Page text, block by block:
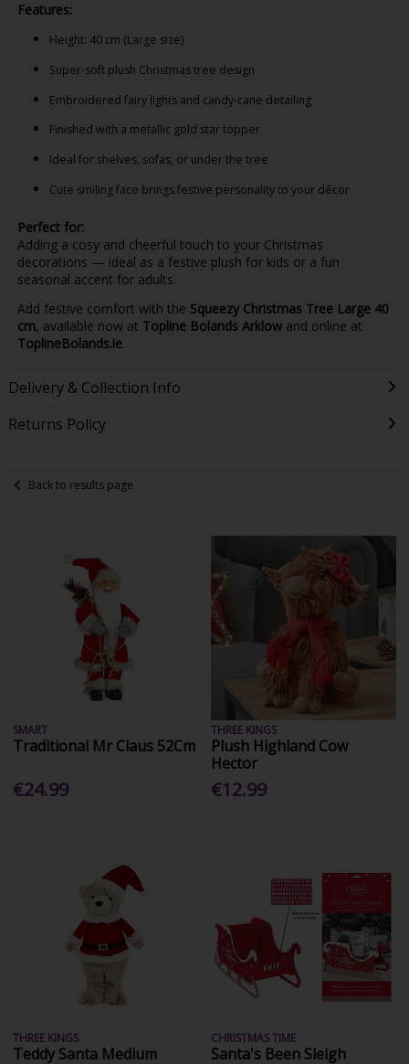
Features:
Height: 40 cm (Large size)
Super-soft plush Christmas tree design
Embroidered fairy lights and candy-cane detailing
Finished with a metallic gold star topper
Ideal for shelves, sofas, or under the tree
Cute smiling face brings festive personality to your décor
Perfect for:
Adding a cosy and cheerful touch to your Christmas
decorations — ideal as a festive plush for kids or a fun
seasonal accent for adults.
Add festive comfort with the Squeezy Christmas Tree Large 40
cm, available now at Topline Bolands Arklowand online at
ToplineBolands.ie.
Delivery & Collection Info
Returns Policy
Back to results page
SMART
Traditional Mr Claus 52Cm
€24.99
THREE KINGS
Plush Highland Cow
Hector
€12.99
THREE KINGS
Teddy Santa Medium
CHRISTMAS TIME
Santa's Been Sleigh